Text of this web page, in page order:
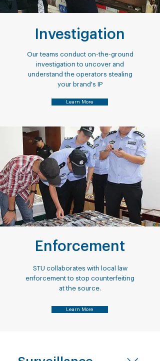
Investigation
Our teams conduct on-the-ground
investigation to uncover and
understand the operators stealing
your brand's IP
Learn More
Enforcement
STU collaborates with local law
enforcement to stop counterfeiting
at the source.
Learn More